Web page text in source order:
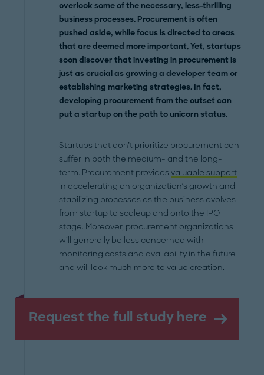
overlook some of the necessary, less-thrilling
business processes. Procurement is often
pushed aside, while focus is directed to areas
that are deemed more important. Yet, startups
soon discover that investing in procurement is
just as crucial as growing a developer team or
establishing marketing strategies. In fact,
developing procurement from the outset can
put a startup on the path to unicorn status.
Startups that don’t prioritize procurement can
suffer in both the medium- and the long-
term. Procurement providesvaluable support
in accelerating an organization’s growth and
stabilizing processes as the business evolves
from startup to scaleup and onto the IPO
stage. Moreover, procurement organizations
will generally be less concerned with
monitoring costs and availability in the future
and will look much more to value creation.
Request the full study here